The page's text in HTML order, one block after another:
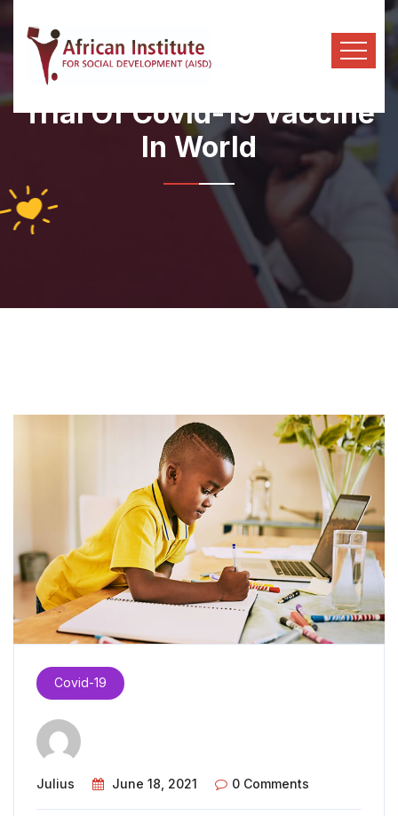
Trial Of Covid-19 Vaccine
In World
Covid-19
Julius June 18, 2021 0 Comments